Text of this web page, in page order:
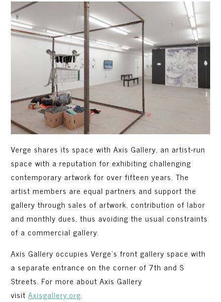
Verge shares its space with Axis Gallery, an artist-run
space with a reputation for exhibiting challenging
contemporary artwork for over fifteen years. The
artist members are equal partners and support the
gallery through sales of artwork, contribution of labor
and monthly dues, thus avoiding the usual constraints
of a commercial gallery.
Axis Gallery occupies Verge’s front gallery space with
a separate entrance on the corner of 7th and S
Streets. For more about Axis Gallery
visitAxisgallery.org.